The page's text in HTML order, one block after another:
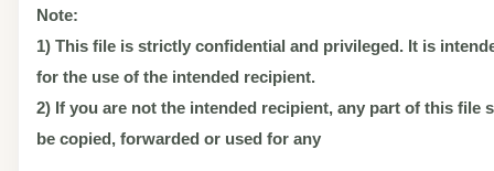
Note:
1) This file is strictly confidential and privileged. It is
for the use of the intended recipient.
2) If you are not the intended recipient, any part of this file
be copied, forwarded or used for any